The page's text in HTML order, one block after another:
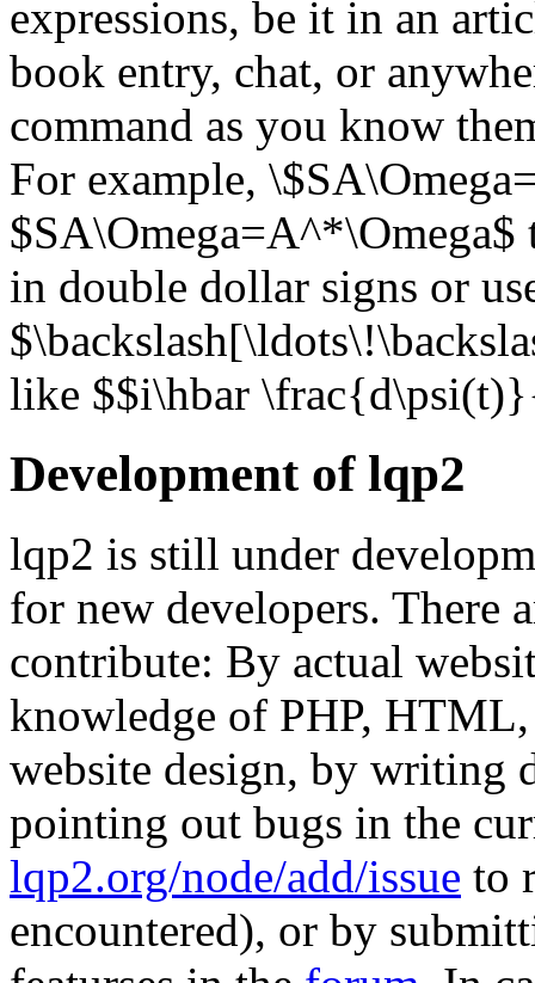
expressions, be it in an
book entry, chat, or
command as you know
For example,
$SA\Omega=A^*\Omega$
in double dollar signs or
like $$i\hbar
Development of lqp2
lqp2 is still under
for new developers. There
contribute: By actual
knowledge of PHP,
website design, by writing
pointing out bugs in the
lqp2.org/node/add/issue to
encountered), or by